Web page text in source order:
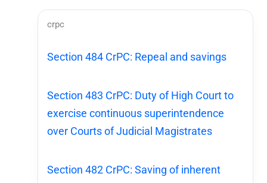
crpc
Section 484 CrPC: Repeal and savings
Section 483 CrPC: Duty of High Court to
exercise continuous superintendence
over Courts of Judicial Magistrates
Section 482 CrPC: Saving of inherent